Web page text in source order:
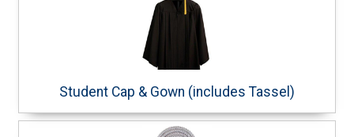
Student Cap & Gown (includes Tassel)